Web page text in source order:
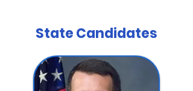
State Candidates